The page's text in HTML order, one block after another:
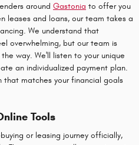
around Gastonia to offer you
leases and loans, our team takes a
We understand that
overwhelming, but our team is
way. We'll listen to your unique
an individualized payment plan.
matches your financial goals
Tools
or leasing journey officially,